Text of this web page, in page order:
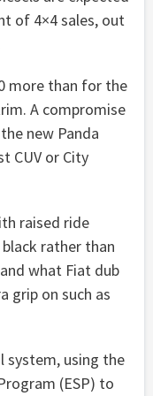
of 4×4 sales, out
more than for the
A compromise
new Panda
CUV or City
raised ride
rather than
what Fiat dub
grip on such as
system, using the
(ESP) to